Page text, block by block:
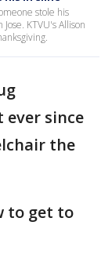
stole his
KTVU's Allison
ever since
the
to get to